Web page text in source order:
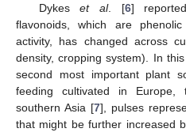
Dykeset al. [6]
flavonoids, which are
activity, has changed across
density, cropping system). In
second most important plant
feeding cultivated in Europe,
southern Asia [7], pulses
that might be further increased